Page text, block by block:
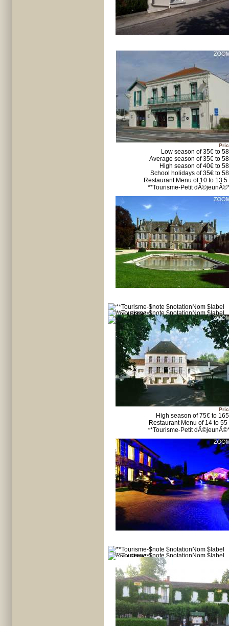
Low season of 35€ to
Average season of 35€ to
High season of 40€ to
School holidays of 35€ to
Restaurant Menu of 10 to 13.5
**Tourisme-Petit
High season of 75€ to
Restaurant Menu of 14 to 55
**Tourisme-Petit